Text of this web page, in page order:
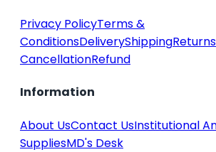
Privacy PolicyTerms &
ConditionsDeliveryShipping
CancellationRefund
Information
About UsContact UsInstitutional
SuppliesMD's Desk